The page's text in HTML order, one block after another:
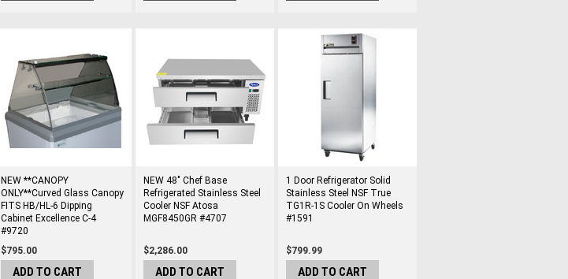
NEW **CANOPY
ONLY**Curved Glass Canopy
FITS HB/HL-6 Dipping
Cabinet Excellence C-4
#9720
$795.00
ADD TO CART
NEW 48" Chef Base
Refrigerated Stainless Steel
Cooler NSF Atosa
MGF8450GR #4707
$2,286.00
ADD TO CART
1 Door Refrigerator Solid
Stainless Steel NSF True
TG1R-1S Cooler On Wheels
#1591
$799.99
ADD TO CART